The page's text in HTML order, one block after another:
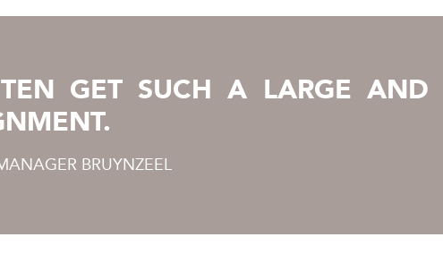
GET SUCH A LARGE AND
BRUYNZEEL